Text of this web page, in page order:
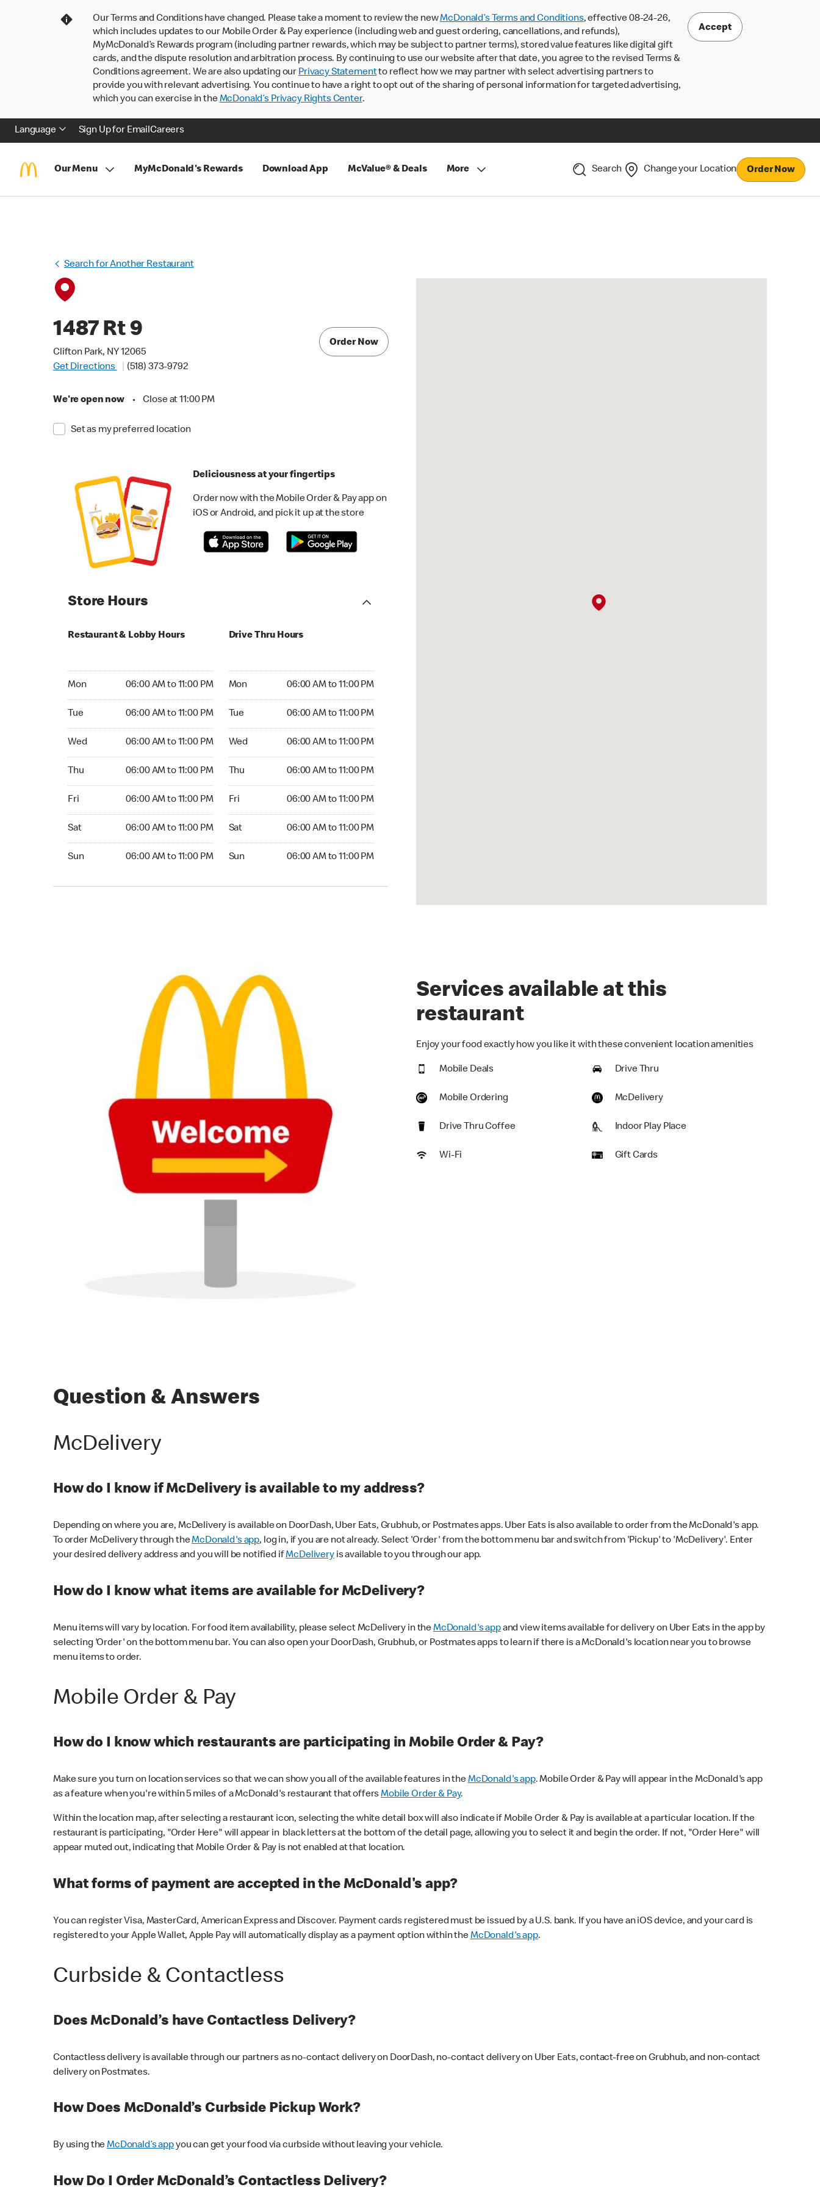
Our Terms and Conditions have changed. Please take a moment to review the newMcDonald’s Terms and Conditions, effective 08-24-26,
which includes updates to our Mobile Order & Pay experience (including web and guest ordering, cancellations, and refunds),
MyMcDonald’s Rewards program (including partner rewards, which may be subject to partner terms), stored value features like digital gift
cards, and the dispute resolution and arbitration process. By continuing to use our website after that date, you agree to the revised Terms &
Conditions agreement. We are also updating our Privacy Statementto reflect how we may partner with select advertising partners to
provide you with relevant advertising. You continue to have a right to opt out of the sharing of personal information for targeted advertising,
which you can exercise in theMcDonald’s Privacy Rights Center.
Accept
Language Sign Up for EmailCareers
Our Menu MyMcDonald's Rewards Download App McValue® & Deals More Search Change your Location Order Now
Search for Another Restaurant
1487 Rt 9
Clifton Park, NY 12065
Get Directions
(518) 373-9792
We're open now • Close at 11:00 PM
Set as my preferred location
Order Now
Deliciousness at your fingertips
Order now with the Mobile Order & Pay app on
iOS or Android, and pick it up at the store
Store Hours
Restaurant & Lobby Hours
Mon 06:00 AM to 11:00 PM
Tue 06:00 AM to 11:00 PM
Wed 06:00 AM to 11:00 PM
Thu 06:00 AM to 11:00 PM
Fri 06:00 AM to 11:00 PM
Sat 06:00 AM to 11:00 PM
Sun 06:00 AM to 11:00 PM
Drive Thru Hours
Mon 06:00 AM to 11:00 PM
Tue 06:00 AM to 11:00 PM
Wed 06:00 AM to 11:00 PM
Thu 06:00 AM to 11:00 PM
Fri 06:00 AM to 11:00 PM
Sat 06:00 AM to 11:00 PM
Sun 06:00 AM to 11:00 PM
Services available at this
restaurant
Enjoy your food exactly how you like it with these convenient location amenities
Mobile Deals Drive Thru
Mobile Ordering McDelivery
Drive Thru Coffee Indoor Play Place
Wi-Fi Gift Cards
Question & Answers
McDelivery
How do I know if McDelivery is available to my address?
Depending on where you are, McDelivery is available on DoorDash, Uber Eats, Grubhub, or Postmates apps. Uber Eats is also available to order from the McDonald's app.
To order McDelivery through theMcDonald's app, log in, if you are not already. Select 'Order' from the bottom menu bar and switch from 'Pickup' to 'McDelivery'. Enter
your desired delivery address and you will be notified ifMcDeliveryis available to you through our app.
How do I know what items are available for McDelivery?
Menu items will vary by location. For food item availability, please select McDelivery in theMcDonald's appand view items available for delivery on Uber Eats in the app by
selecting 'Order' on the bottom menu bar. You can also open your DoorDash, Grubhub, or Postmates apps to learn if there is a McDonald's location near you to browse
menu items to order.
Mobile Order & Pay
How do I know which restaurants are participating in Mobile Order & Pay?
Make sure you turn on location services so that we can show you all of the available features in theMcDonald's app. Mobile Order & Pay will appear in the McDonald's app
as a feature when you're within 5 miles of a McDonald's restaurant that offersMobile Order & Pay.
Within the location map, after selecting a restaurant icon, selecting the white detail box will also indicate if Mobile Order & Pay is available at a particular location. If the
restaurant is participating, "Order Here" will appear in black letters at the bottom of the detail page, allowing you to select it and begin the order. If not, "Order Here" will
appear muted out, indicating that Mobile Order & Pay is not enabled at that location.
What forms of payment are accepted in the McDonald's app?
You can register Visa, MasterCard, American Express and Discover. Payment cards registered must be issued by a U.S. bank. If you have an iOS device, and your card is
registered to your Apple Wallet, Apple Pay will automatically display as a payment option within theMcDonald's app.
Curbside & Contactless
Does McDonald’s have Contactless Delivery?
Contactless delivery is available through our partners as no-contact delivery on DoorDash, no-contact delivery on Uber Eats, contact-free on Grubhub, and non-contact
delivery on Postmates.
How Does McDonald’s Curbside Pickup Work?
By using theMcDonald’s appyou can get your food via curbside without leaving your vehicle.
How Do I Order McDonald’s Contactless Delivery?